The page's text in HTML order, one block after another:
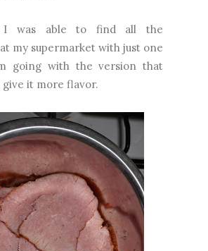
I was able to find all the
my supermarket with just one
going with the version that
give it more flavor.